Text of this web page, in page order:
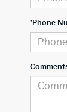
*Phone